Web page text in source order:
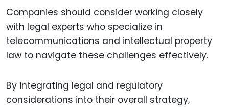
Companies should consider working closely
with legal experts who specialize in
telecommunications and intellectual property
law to navigate these challenges effectively.
By integrating legal and regulatory
considerations into their overall strategy,